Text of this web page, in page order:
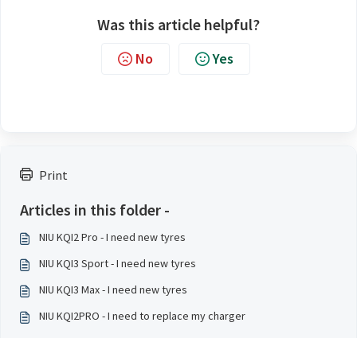
Print
Articles in this folder -
NIU KQI2 Pro - I need new tyres
NIU KQI3 Sport - I need new tyres
NIU KQI3 Max - I need new tyres
NIU KQI2PRO - I need to replace my charger
Was this article helpful?
No Yes